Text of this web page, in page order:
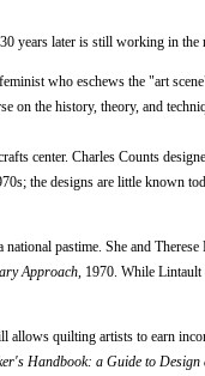
years later is still working in
who eschews the "art
on the history, theory, and
center. Charles Counts
the designs are little known
pastime. She and
Approach , 1970. While
quilting artists to earn
Handbook: a Guide to Design